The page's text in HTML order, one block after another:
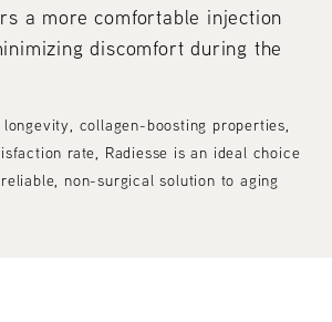
a more comfortable injection
discomfort during the
collagen-boosting properties,
rate, Radiesse is an ideal choice
non-surgical solution to aging